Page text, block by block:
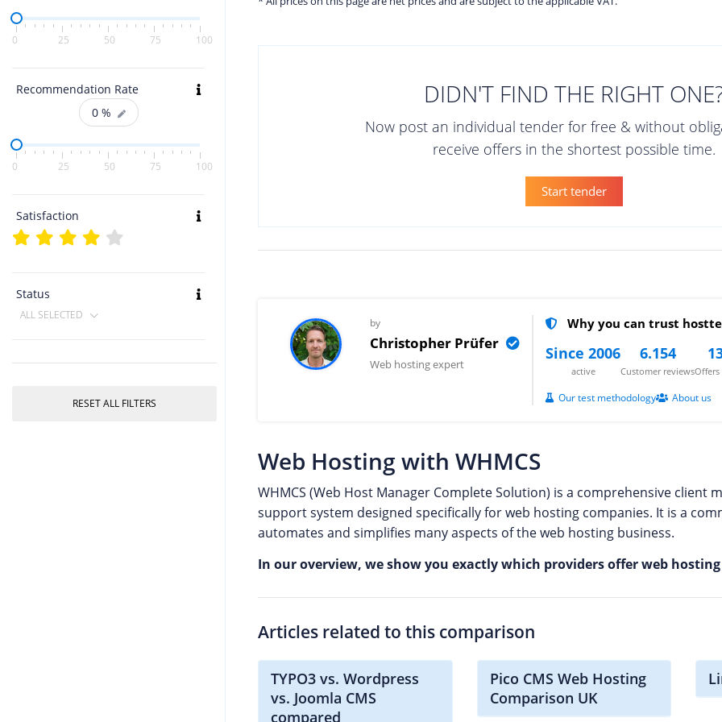
0 25 50 75 100
Recommendation Rate
0 %
0 25 50 75 100
Satisfaction
Status
ALL SELECTED
RESET ALL FILTERS
DIDN'T FIND THE RIGHT
Now post an individual tender for free & without
receive offers in the shortest possible time.
Start tender
by
Christopher Prüfer
Web hosting expert
Why you can trust
Since 2006
active
6.154
Customer reviews
Our test methodology About us
Web Hosting with WHMCS
WHMCS (Web Host Manager Complete Solution) is a comprehensive client
support system designed specifically for web hosting companies. It is a
automates and simplifies many aspects of the web hosting business.
In our overview, we show you exactly which providers offer web hosting
Articles related to this comparison
TYPO3 vs. Wordpress
vs. Joomla CMS
compared
Pico CMS Web Hosting
Comparison UK